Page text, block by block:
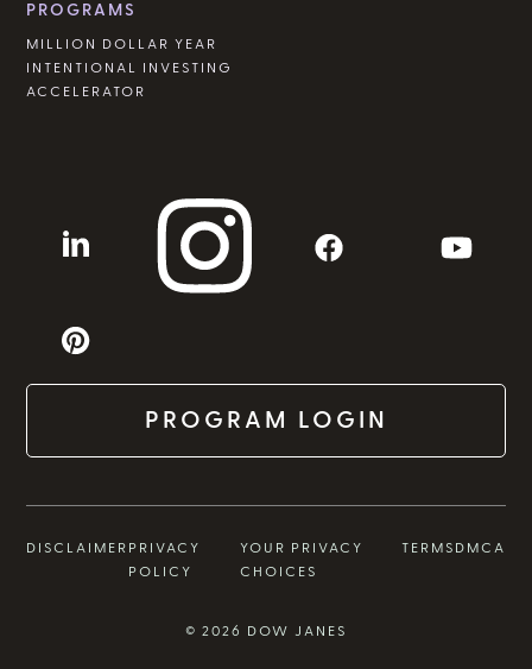
PROGRAMS
MILLION DOLLAR YEAR
INTENTIONAL INVESTING
ACCELERATOR
PROGRAM LOGIN
DISCLAIMER PRIVACY
POLICY
YOUR PRIVACY
CHOICES
TERMS DMCA
© 2026 DOW JANES